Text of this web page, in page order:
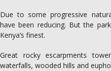
Due to some progressive
have been reducing. But the
Kenya’s finest.
Great rocky escarpments
waterfalls, wooded hills and